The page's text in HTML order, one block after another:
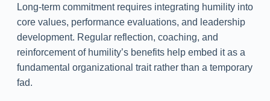
Long-term commitment requires integrating humility into
core values, performance evaluations, and leadership
development. Regular reflection, coaching, and
reinforcement of humility’s benefits help embed it as a
fundamental organizational trait rather than a temporary
fad.